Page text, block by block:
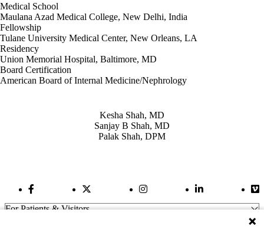
Medical School
Maulana Azad Medical College, New Delhi, India
Fellowship
Tulane University Medical Center, New Orleans, LA
Residency
Union Memorial Hospital, Baltimore, MD
Board Certification
American Board of Internal Medicine/Nephrology
Kesha Shah, MD
Sanjay B Shah, MD
Palak Shah, DPM
Facebook LinkTwitter Link Instagram LinkLinkedIn Link
For Patients & Visitors